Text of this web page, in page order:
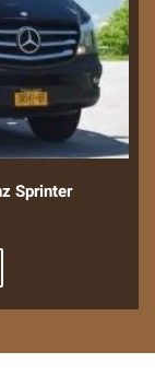
Sprinter